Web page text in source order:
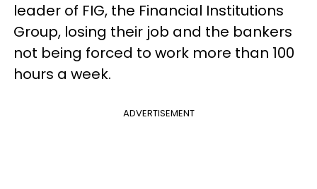
leader of FIG, the Financial Institutions
Group, losing their job and the bankers
not being forced to work more than 100
hours a week.
ADVERTISEMENT